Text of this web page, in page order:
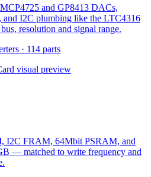
and GP8413 DACs,
I2C plumbing like the LTC4316
resolution and signal range.
· 114 parts
visual preview
I2C FRAM, 64Mbit PSRAM, and
— matched to write frequency and